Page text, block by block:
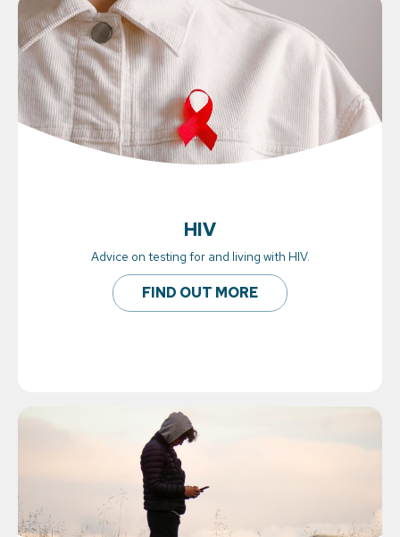
HIV
Advice on testing for and living with HIV.
FIND OUT MORE